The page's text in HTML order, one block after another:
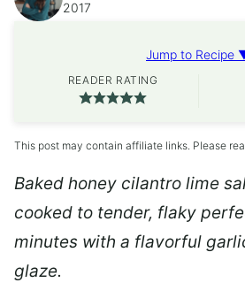
2017
Jump to Recipe
READER RATING
This post may contain affiliate links. Please
Baked honey cilantro lime
cooked to tender, flaky
minutes with a flavorful
glaze.